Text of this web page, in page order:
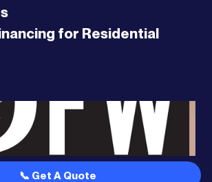
for Residential
📞 Get A Quote